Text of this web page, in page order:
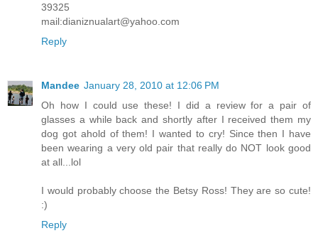
39325
mail:dianiznualart@yahoo.com
Reply
Mandee January 28, 2010 at 12:06 PM
Oh how I could use these! I did a review for a pair of
glasses a while back and shortly after I received them my
dog got ahold of them! I wanted to cry! Since then I have
been wearing a very old pair that really do NOT look good
at all...lol
I would probably choose the Betsy Ross! They are so cute!
:)
Reply